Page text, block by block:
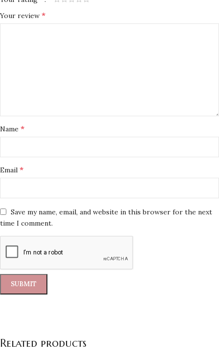
Your review *
Name *
Email *
Save my name, email, and website in this browser for the next
time I comment.
Related products